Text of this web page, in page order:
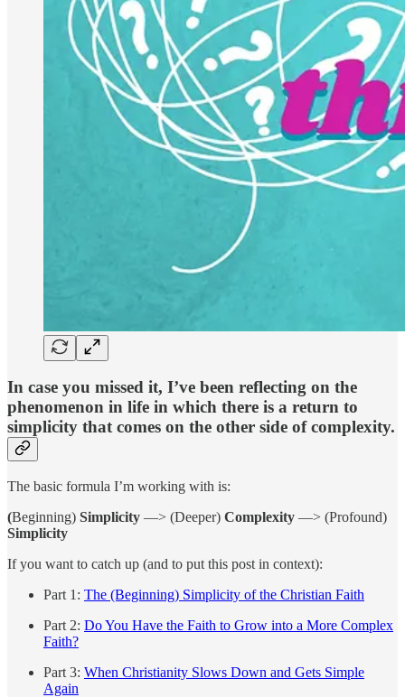
In case you missed it, I’ve been reflecting on the
phenomenon in life in which there is a return to
simplicity that comes on the other side of complexity.
The basic formula I’m working with is:
(Beginning) Simplicity —> (Deeper) Complexity —> (Profound)
Simplicity
If you want to catch up (and to put this post in context):
Part 1: The (Beginning) Simplicity of the Christian Faith
Part 2: Do You Have the Faith to Grow into a More Complex
Faith?
Part 3: When Christianity Slows Down and Gets Simple
Again